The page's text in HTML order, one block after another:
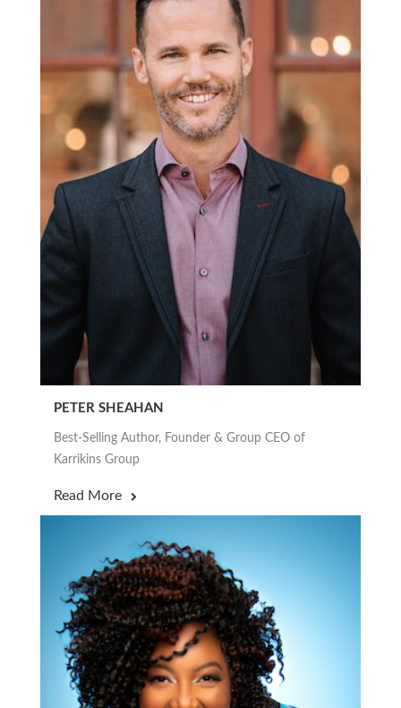
PETER SHEAHAN
Best-Selling Author, Founder & Group CEO of
Karrikins Group
Read More